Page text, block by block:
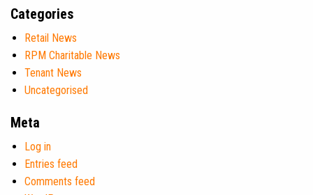
Categories
Retail News
RPM Charitable News
Tenant News
Uncategorised
Meta
Log in
Entries feed
Comments feed